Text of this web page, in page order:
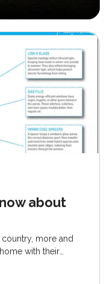
about
more and
with their
electricity bills.